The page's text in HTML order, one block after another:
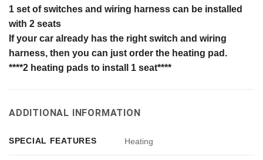
1 set of switches and wiring harness can be installed
with 2 seats
If your car already has the right switch and wiring
harness, then you can just order the heating pad.
****2 heating pads to install 1 seat****
ADDITIONAL INFORMATION
SPECIAL FEATURES Heating